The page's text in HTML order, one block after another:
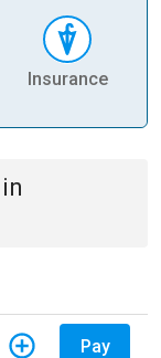
Insurance
in
Pay